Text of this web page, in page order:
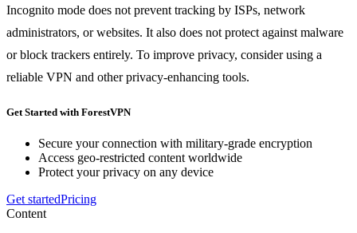
Incognito mode does not prevent tracking by ISPs, network
administrators, or websites. It also does not protect against malware
or block trackers entirely. To improve privacy, consider using a
reliable VPN and other privacy-enhancing tools.
Get Started with ForestVPN
Secure your connection with military-grade encryption
Access geo-restricted content worldwide
Protect your privacy on any device
Get startedPricing
Content